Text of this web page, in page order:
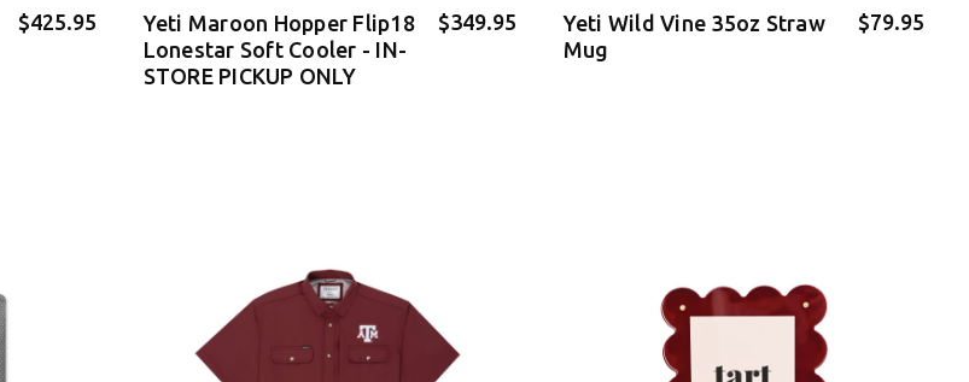
$425.95
Yeti Maroon Hopper Flip18
Lonestar Soft Cooler - IN-
STORE PICKUP ONLY
$349.95
Yeti Wild Vine 35oz Straw
Mug
$79.95